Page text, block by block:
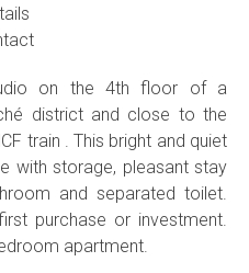
on the 4th floor of a
district and close to the
train . This bright and quiet
with storage, pleasant stay
and separated toilet.
purchase or investment.
apartment.